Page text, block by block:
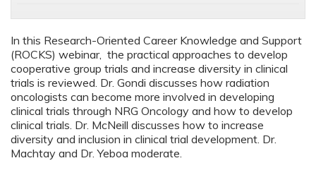
In this Research-Oriented Career Knowledge and Support
(ROCKS) webinar, the practical approaches to develop
cooperative group trials and increase diversity in clinical
trials is reviewed. Dr. Gondi discusses how radiation
oncologists can become more involved in developing
clinical trials through NRG Oncology and how to develop
clinical trials. Dr. McNeill discusses how to increase
diversity and inclusion in clinical trial development. Dr.
Machtay and Dr. Yeboa moderate.